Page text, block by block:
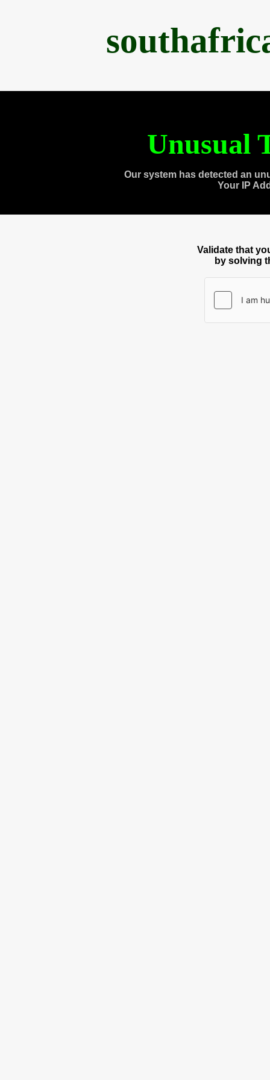
Unusual
Our system has detected an
Your IP
Validate that
by solving